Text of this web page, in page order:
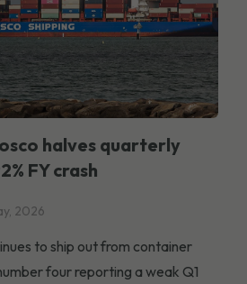
halves quarterly
FY crash
2026
to ship out from container
four reporting a weak Q1